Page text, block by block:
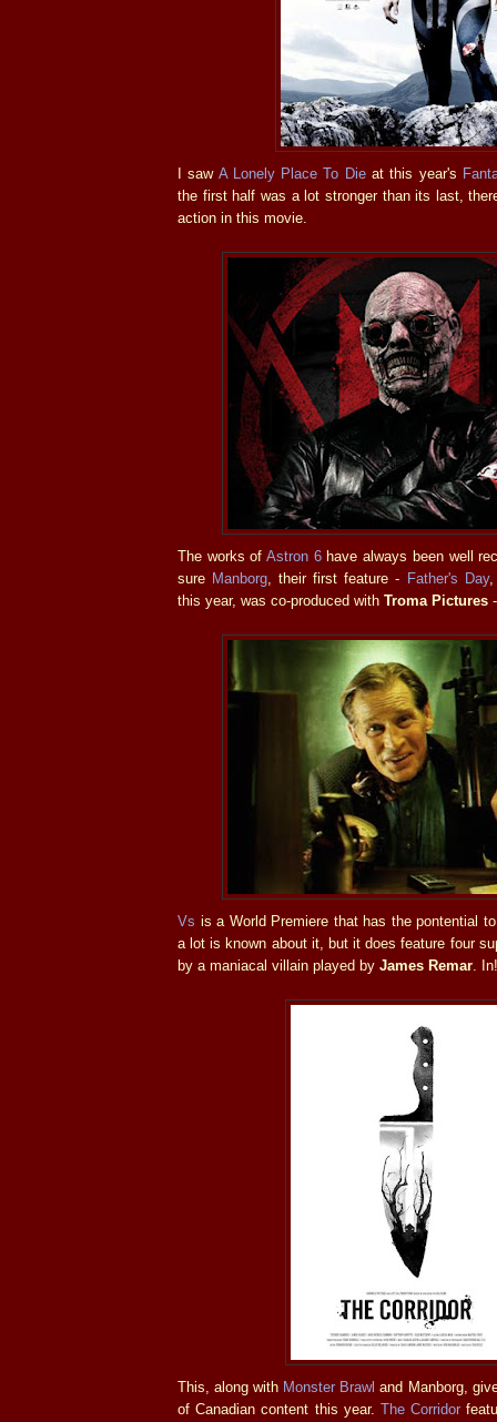
I saw A Lonely Place To Dieat this year's
the first half was a lot stronger than its last,
action in this movie.
The works ofAstron 6have always been well
sure Manborg , their first feature - Father's Day,
this year, was co-produced with Troma Pictures
Vs is a World Premiere that has the pontential
a lot is known about it, but it does feature four
by a maniacal villain played by James Remar . In!
This, along with Monster Brawl and Manborg,
of Canadian content this year. The Corridor